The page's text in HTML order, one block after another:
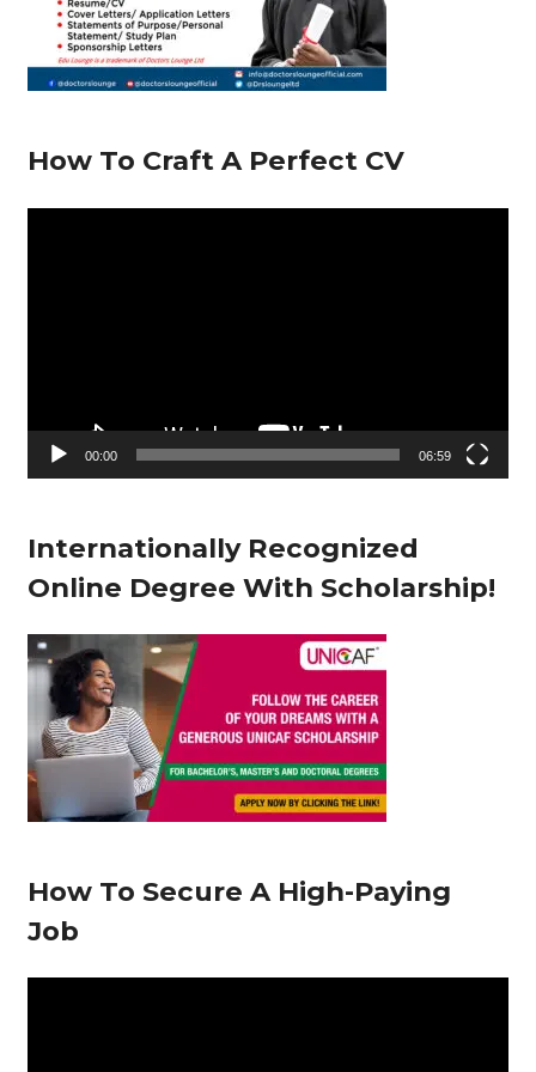
How To Craft A Perfect CV
a
e
r
00:00 06:59
Internationally Recognized
Online Degree With Scholarship!
How To Secure A High-Paying
Job